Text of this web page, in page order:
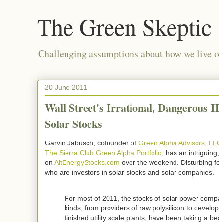
The Green Skeptic
Challenging assumptions about how we live
20 June 2011
Wall Street's Irrational, Dangerous
Solar Stocks
Garvin Jabusch, cofounder of Green Alpha Advisors,
The Sierra Club Green Alpha Portfolio , has an
on AltEnergyStocks.com over the weekend. Disturbing
who are investors in solar stocks and solar companies.
For most of 2011, the stocks of solar power
kinds, from providers of raw polysilicon to
finished utility scale plants, have been taking a